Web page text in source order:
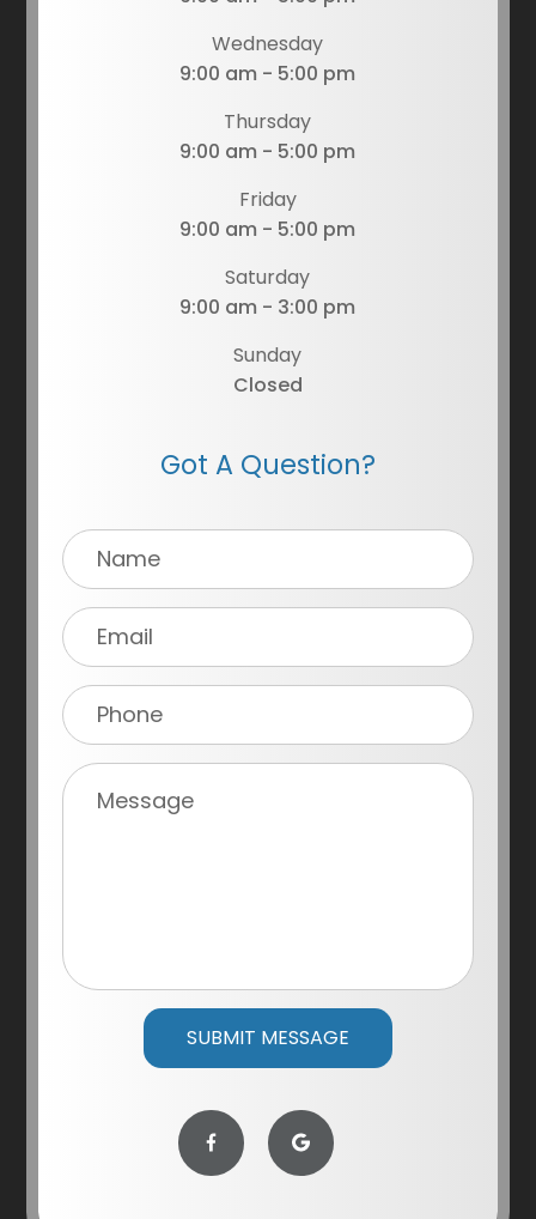
Wednesday
9:00 am - 5:00 pm
Thursday
9:00 am - 5:00 pm
Friday
9:00 am - 5:00 pm
Saturday
9:00 am - 3:00 pm
Sunday
Closed
Got A Question?